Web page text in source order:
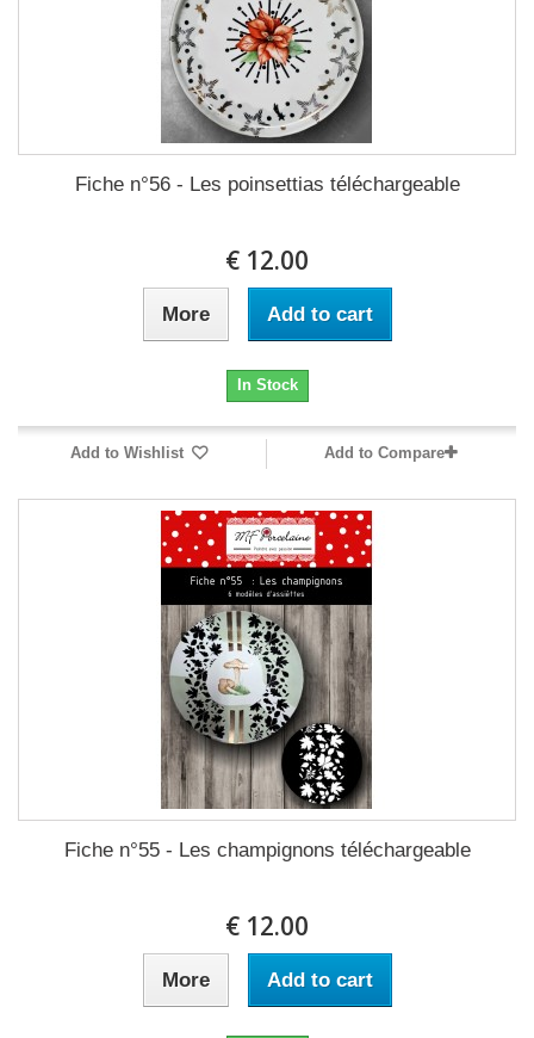
Fiche n°56 - Les poinsettias téléchargeable
12.00 €
Add to cart
More
In Stock
Add to Wishlist Add to Compare
Fiche n°55 - Les champignons téléchargeable
12.00 €
Add to cart
More